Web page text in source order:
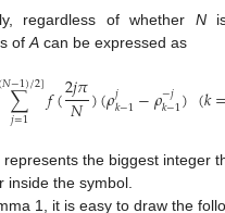
regardless of whether Nis
of A can be expressed as
∑
𝑗=1
𝑁−1)/2]𝑓(2𝑗𝜋
𝑁)(𝜌𝑗𝑘−1−𝜌−𝑗
𝑘−1)(𝑘=
represents the biggest integer
inside the symbol.
1, it is easy to draw the